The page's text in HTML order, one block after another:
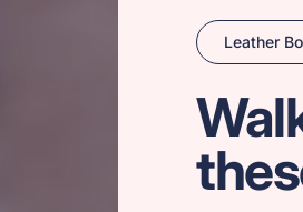
Leather